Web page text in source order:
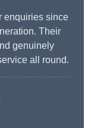
enquiries since
Their
genuinely
all round.